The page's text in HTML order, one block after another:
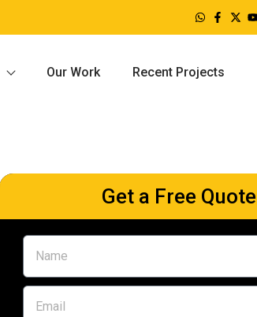
Our Work Recent Projects
Get a Free Quote